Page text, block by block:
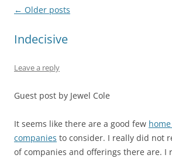
Post
← Older posts
Indecisive
Leave a reply
Guest post by Jewel Cole
It seems like there are a good few
companies to consider. I really did not
of companies and offerings there are. I